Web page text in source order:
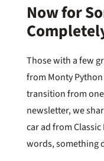
Now for
Those with a few
from Monty
transition from
newsletter, we
car ad from
words, something